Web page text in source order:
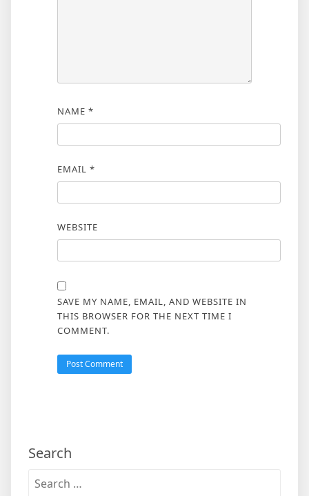
NAME *
EMAIL *
WEBSITE
SAVE MY NAME, EMAIL, AND WEBSITE IN
THIS BROWSER FOR THE NEXT TIME I
COMMENT.
Search
Search